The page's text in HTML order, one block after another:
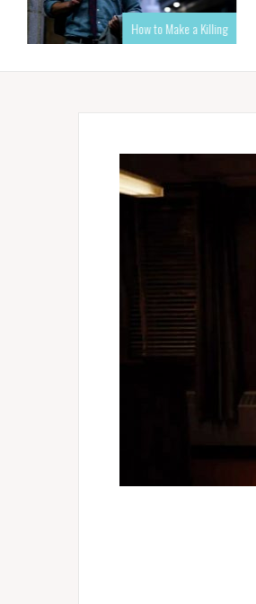
How to Make a Killing